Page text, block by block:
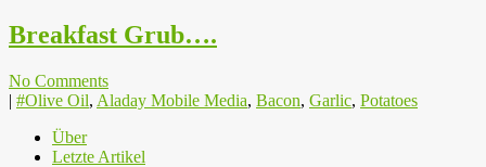
Breakfast Grub….
No Comments
| #Olive Oil, Aladay Mobile Media, Bacon, Garlic, Potatoes
Über
Letzte Artikel